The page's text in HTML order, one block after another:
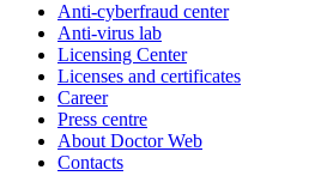
Anti-cyberfraud center
Anti-virus lab
Licensing Center
Licenses and certificates
Career
Press centre
About Doctor Web
Contacts